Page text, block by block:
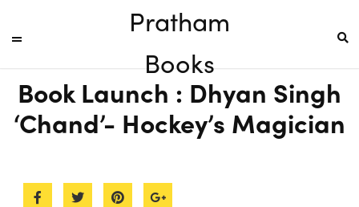
Pratham
Books
Book Launch : Dhyan Singh
‘Chand’- Hockey’s Magician